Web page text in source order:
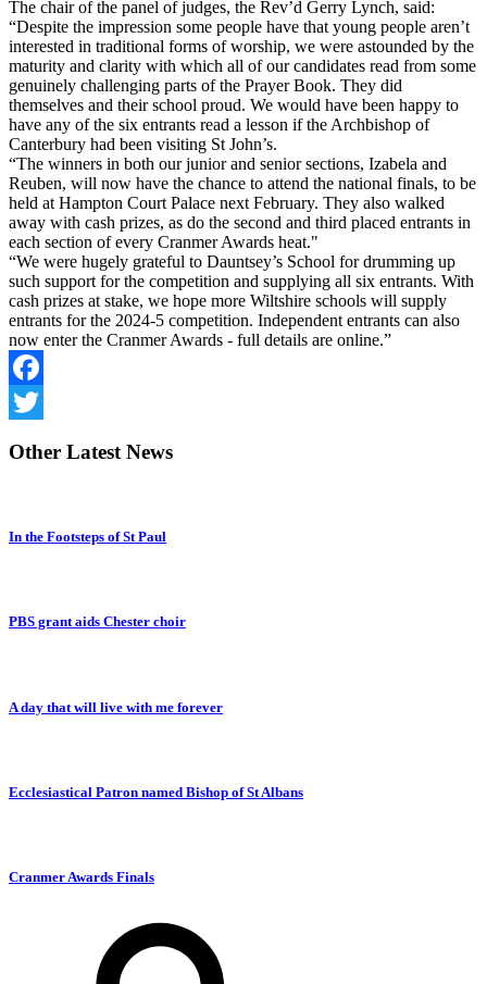
The chair of the panel of judges, the Rev’d Gerry Lynch, said:
“Despite the impression some people have that young people aren’t
interested in traditional forms of worship, we were astounded by the
maturity and clarity with which all of our candidates read from some
genuinely challenging parts of the Prayer Book. They did
themselves and their school proud. We would have been happy to
have any of the six entrants read a lesson if the Archbishop of
Canterbury had been visiting St John’s.
“The winners in both our junior and senior sections, Izabela and
Reuben, will now have the chance to attend the national finals, to be
held at Hampton Court Palace next February. They also walked
away with cash prizes, as do the second and third placed entrants in
each section of every Cranmer Awards heat."
“We were hugely grateful to Dauntsey’s School for drumming up
such support for the competition and supplying all six entrants. With
cash prizes at stake, we hope more Wiltshire schools will supply
entrants for the 2024-5 competition. Independent entrants can also
now enter the Cranmer Awards - full details are online.”
Facebook
Other Latest News
In the Footsteps of St Paul
PBS grant aids Chester choir
A day that will live with me forever
Ecclesiastical Patron named Bishop of St Albans
Cranmer Awards Finals